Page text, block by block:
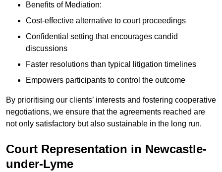
Benefits of Mediation:
Cost-effective alternative to court proceedings
Confidential setting that encourages candid
discussions
Faster resolutions than typical litigation timelines
Empowers participants to control the outcome
By prioritising our clients’ interests and fostering cooperative
negotiations, we ensure that the agreements reached are
not only satisfactory but also sustainable in the long run.
Court Representation in Newcastle-
under-Lyme